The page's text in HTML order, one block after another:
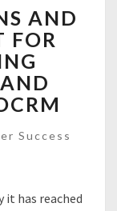
AND
FOR
Success
it has reached